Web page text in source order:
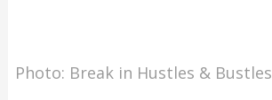
Photo: Break in Hustles & Bustles